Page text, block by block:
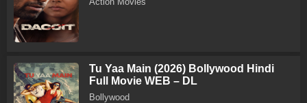
Tu Yaa Main (2026) Bollywood Hindi
Full Movie WEB – DL
Bollywood